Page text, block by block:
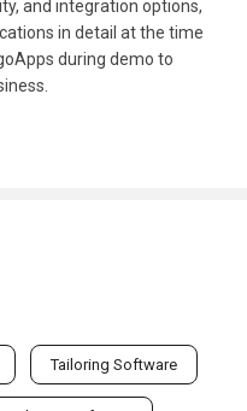
and integration options,
in detail at the time
during demo to
Tailoring Software